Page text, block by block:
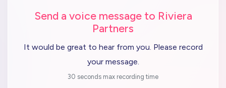
Send a voice message to Riviera
Partners
It would be great to hear from you. Please record
your message.
30 seconds max recording time